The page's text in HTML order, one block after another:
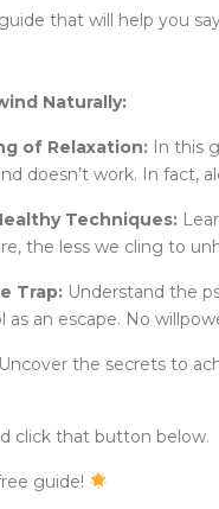
that will help you
Naturally:
of Relaxation:In this
doesn’t work. In fact,
Techniques:
the less we cling to
Trap:Understand the
an escape. No
the secrets to
click that button
guide!